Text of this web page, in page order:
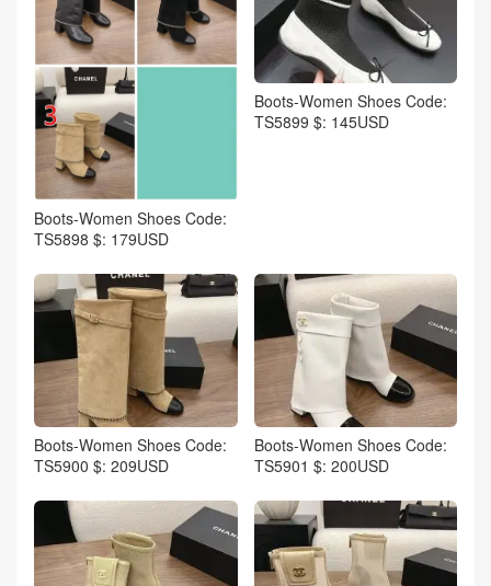
Boots-Women Shoes Code:
TS5898 $: 179USD
Boots-Women Shoes Code:
TS5899 $: 145USD
Boots-Women Shoes Code:
TS5900 $: 209USD
Boots-Women Shoes Code:
TS5901 $: 200USD